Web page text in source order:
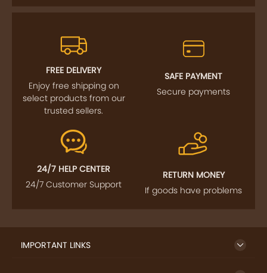
FREE DELIVERY
Enjoy free shipping on
select products from our
trusted sellers.
SAFE PAYMENT
Secure payments
24/7 HELP CENTER
24/7 Customer Support
RETURN MONEY
If goods have problems
IMPORTANT LINKS